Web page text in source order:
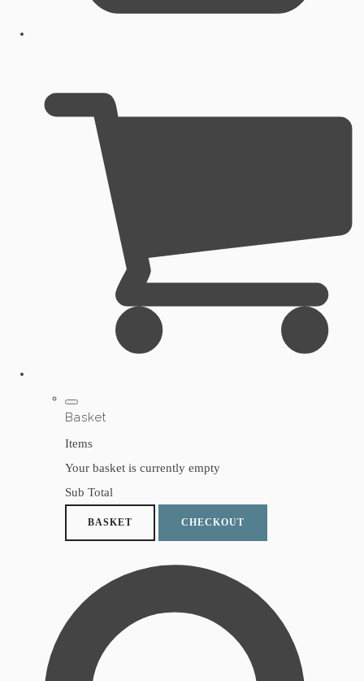
Basket
Items
Your basket is currently empty
Sub Total
BASKET CHECKOUT